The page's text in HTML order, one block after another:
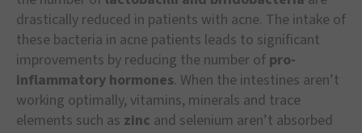
drastically reduced in patients with acne. The intake of
these bacteria in acne patients leads to significant
improvements by reducing the number of pro-
inflammatory hormones. When the intestines aren’t
working optimally, vitamins, minerals and trace
elements such as zinc and selenium aren’t absorbed